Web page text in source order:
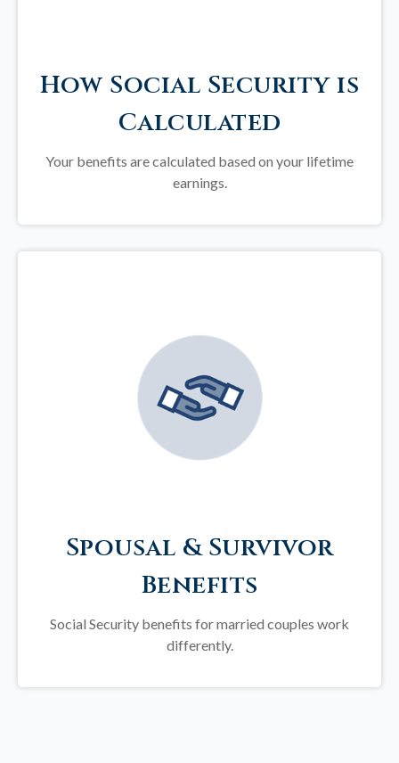
How Social Security is
Calculated
Your benefits are calculated based on your lifetime
earnings.
Spousal & Survivor
Benefits
Social Security benefits for married couples work
differently.